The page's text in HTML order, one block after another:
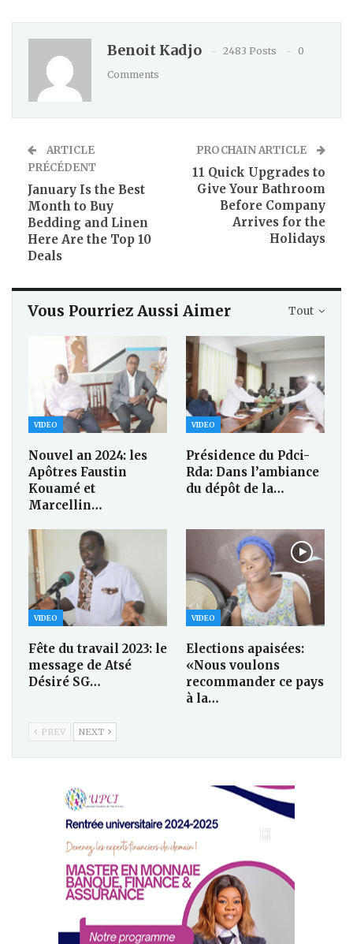
Benoit Kadjo 2483 Posts
0
Comments
ARTICLE
PRÉCÉDENT
January Is the Best
Month to Buy
Bedding and Linen
Here Are the Top 10
Deals
PROCHAIN ARTICLE
11 Quick Upgrades to
Give Your Bathroom
Before Company
Arrives for the
Holidays
Tout
Vous Pourriez Aussi Aimer
VIDEO
Nouvel an 2024: les
Apôtres Faustin
Kouamé et
Marcellin…
VIDEO
Présidence du Pdci-
Rda: Dans l’ambiance
du dépôt de la…
VIDEO
Fête du travail 2023: le
message de Atsé
Désiré SG…
VIDEO
Elections apaisées:
«Nous voulons
recommander ce pays
à la…
PREV NEXT